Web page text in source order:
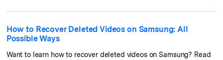
How to Recover Deleted Videos on Samsung: All
Possible Ways
Want to learn how to recover deleted videos on Samsung? Read